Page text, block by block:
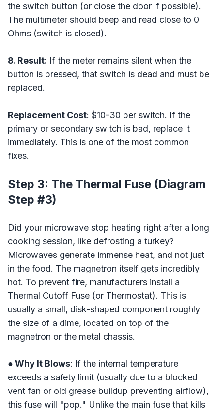
the switch button (or close the door if possible).
The multimeter should beep and read close to 0
Ohms (switch is closed).
8. Result: If the meter remains silent when the
button is pressed, that switch is dead and must be
replaced.
Replacement Cost: $10-30 per switch. If the
primary or secondary switch is bad, replace it
immediately. This is one of the most common
fixes.
Step 3: The Thermal Fuse (Diagram
Step #3)
Did your microwave stop heating right after a long
cooking session, like defrosting a turkey?
Microwaves generate immense heat, and not just
in the food. The magnetron itself gets incredibly
hot. To prevent fire, manufacturers install a
Thermal Cutoff Fuse (or Thermostat). This is
usually a small, disk-shaped component roughly
the size of a dime, located on top of the
magnetron or the metal chassis.
● Why It Blows: If the internal temperature
exceeds a safety limit (usually due to a blocked
vent fan or old grease buildup preventing airflow),
this fuse will "pop." Unlike the main fuse that kills